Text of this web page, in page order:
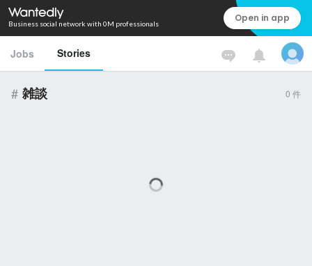
Business social network with 0M professionals Open in app
Jobs Stories
# 雑談 0 件